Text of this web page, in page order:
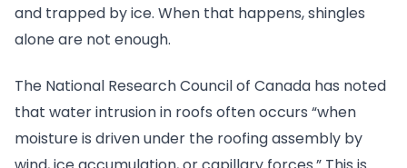
and trapped by ice. When that happens, shingles
alone are not enough.
The National Research Council of Canada has noted
that water intrusion in roofs often occurs “when
moisture is driven under the roofing assembly by